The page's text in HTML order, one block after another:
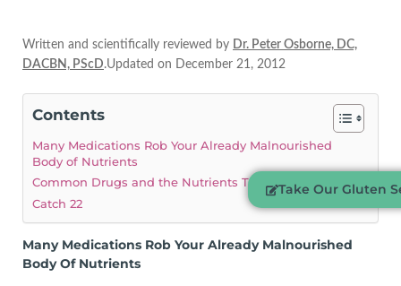
Written and scientifically reviewed by Dr. Peter Osborne, DC,
DACBN, PScD.Updated on December 21, 2012
Contents
Many Medications Rob Your Already Malnourished
Body of Nutrients
Common Drugs and the Nutrients They Deplete:
Catch 22
Many Medications Rob Your Already Malnourished
Body Of Nutrients
Take Our Gluten